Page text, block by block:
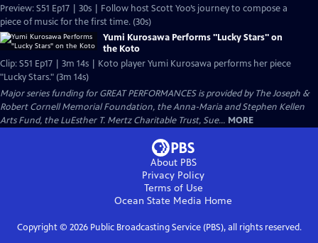
Preview: S51 Ep17 | 30s | Follow host Scott Yoo’s journey to compose a
piece of music for the first time. (30s)
Yumi Kurosawa Performs "Lucky Stars" on
the Koto
Clip: S51 Ep17 | 3m 14s | Koto player Yumi Kurosawa performs her piece
"Lucky Stars." (3m 14s)
Major series funding for GREAT PERFORMANCES is provided by The Joseph &
Robert Cornell Memorial Foundation, the Anna-Maria and Stephen Kellen
Arts Fund, the LuEsther T. Mertz Charitable Trust, Sue... MORE
About PBS
Privacy Policy
Terms of Use
Ocean State Media Home
Copyright © 2026Public Broadcasting Service (PBS), all rights reserved.